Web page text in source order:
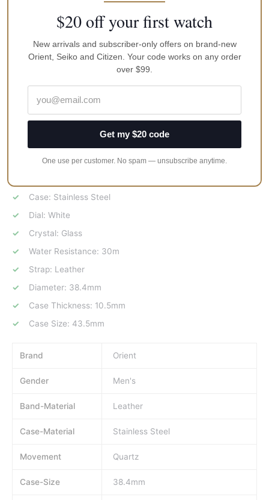
Why Choose This Watch Orient Bambino RA-WK0006S?
A valuable addition to any watch collection.
A limited-edition piece with a unique serial number.
An excellent investment opportunity for watch
Case: Stainless Steel
Dial: White
Crystal: Glass
Water Resistance: 30m
Strap: Leather
Diameter: 38.4mm
Case Thickness: 10.5mm
Case Size: 43.5mm
Brand Orient
Gender Men's
Band-Material Leather
Case-Material Stainless Steel
Movement Quartz
Case-Size 38.4mm
$20 off your first watch
New arrivals and subscriber-only offers on brand-new
Orient, Seiko and Citizen. Your code works on any order
over $99.
Get my $20 code
One use per customer. No spam — unsubscribe anytime.